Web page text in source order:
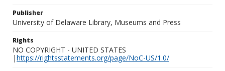
Publisher
University of Delaware Library, Museums and Press
Rights
NO COPYRIGHT - UNITED STATES
|https://rightsstatements.org/page/NoC-US/1.0/